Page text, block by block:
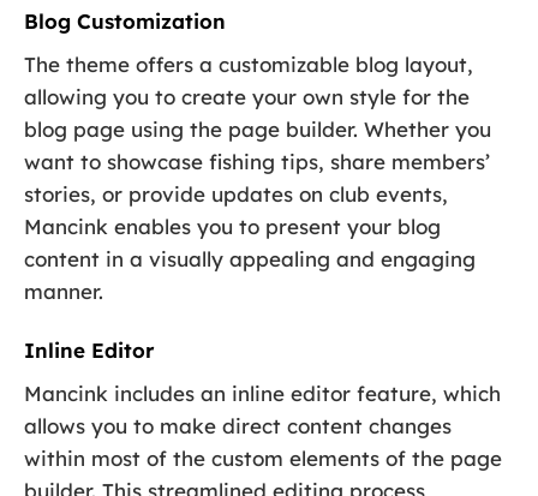
Blog Customization
The theme offers a customizable blog layout,
allowing you to create your own style for the
blog page using the page builder. Whether you
want to showcase fishing tips, share members’
stories, or provide updates on club events,
Mancink enables you to present your blog
content in a visually appealing and engaging
manner.
Inline Editor
Mancink includes an inline editor feature, which
allows you to make direct content changes
within most of the custom elements of the page
builder. This streamlined editing process